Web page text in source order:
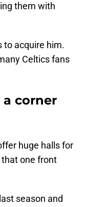
them with
to acquire him.
Celtics fans
a corner
huge halls for
one front
season and